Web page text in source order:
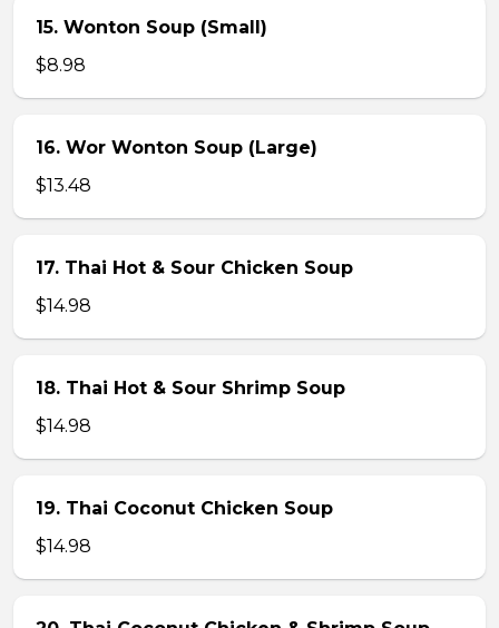
15. Wonton Soup (Small)
$8.98
16. Wor Wonton Soup (Large)
$13.48
17. Thai Hot & Sour Chicken Soup
$14.98
18. Thai Hot & Sour Shrimp Soup
$14.98
19. Thai Coconut Chicken Soup
$14.98